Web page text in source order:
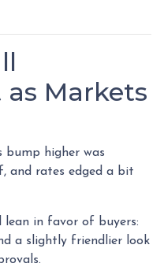
Markets
bump higher was
and rates edged a bit
lean in favor of buyers:
a slightly friendlier look